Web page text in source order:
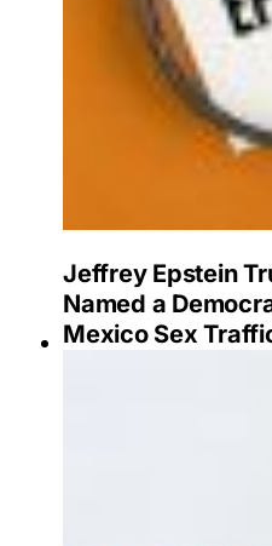
Jeffrey Epstein
Named a
Mexico Sex